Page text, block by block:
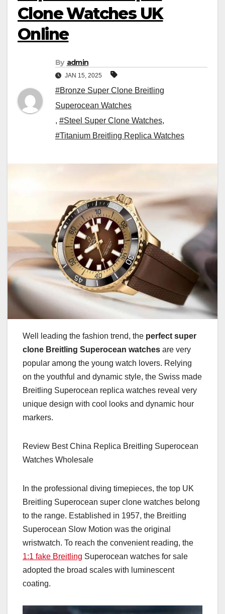
Clone Watches UK
Online
By admin
JAN 15, 2025
#Bronze Super Clone Breitling
Superocean Watches
, #Steel Super Clone Watches,
#Titanium Breitling Replica Watches
Well leading the fashion trend, the perfect super
clone Breitling Superocean watches are very
popular among the young watch lovers. Relying
on the youthful and dynamic style, the Swiss made
Breitling Superocean replica watches reveal very
unique design with cool looks and dynamic hour
markers.
Review Best China Replica Breitling Superocean
Watches Wholesale
In the professional diving timepieces, the top UK
Breitling Superocean super clone watches belong
to the range. Established in 1957, the Breitling
Superocean Slow Motion was the original
wristwatch. To reach the convenient reading, the
1:1 fake Breitling Superocean watches for sale
adopted the broad scales with luminescent
coating.